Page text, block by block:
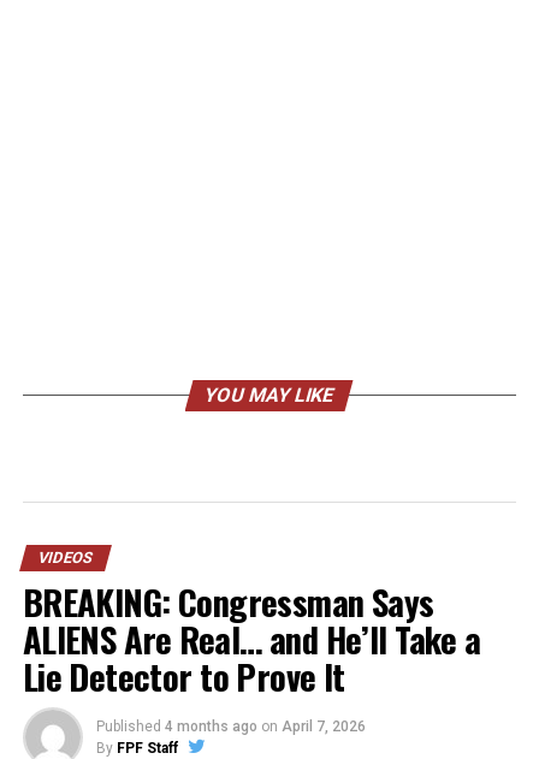
YOU MAY LIKE
VIDEOS
BREAKING: Congressman Says
ALIENS Are Real… and He’ll Take a
Lie Detector to Prove It
Published 4 months ago on April 7, 2026
By FPF Staff